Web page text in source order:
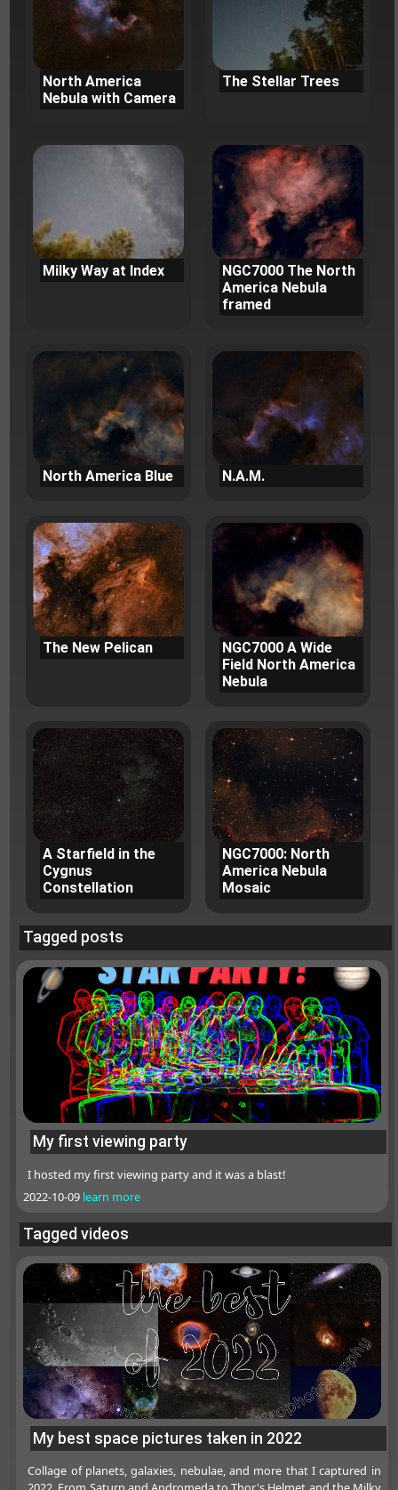
North America
Nebula with Camera
The Stellar Trees
Milky Way at Index
NGC7000 The North
America Nebula
framed
North America Blue N.A.M.
The New Pelican
NGC7000 A Wide
Field North America
Nebula
A Starfield in the
Cygnus
Constellation
NGC7000: North
America Nebula
Mosaic
Tagged posts
My first viewing party
I hosted my first viewing party and it was a blast!
2022-10-09 learn more
Tagged videos
My best space pictures taken in 2022
Collage of planets, galaxies, nebulae, and more that I captured in